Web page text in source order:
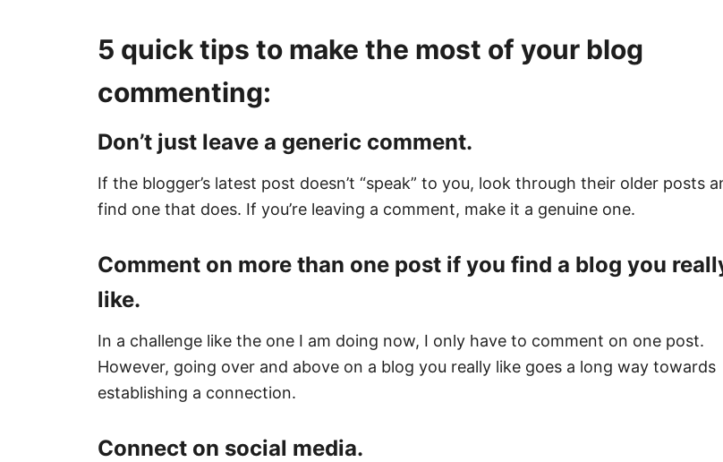
5 quick tips to make the most of your blog
commenting:
Don’t just leave a generic comment.
If the blogger’s latest post doesn’t “speak” to you, look through their older posts
find one that does. If you’re leaving a comment, make it a genuine one.
Comment on more than one post if you find a blog you
like.
In a challenge like the one I am doing now, I only have to comment on one post.
However, going over and above on a blog you really like goes a long way towards
establishing a connection.
Connect on social media.